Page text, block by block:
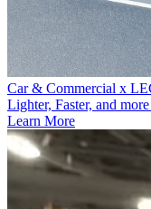
Car & Commercial x
Lighter, Faster, and
Learn More